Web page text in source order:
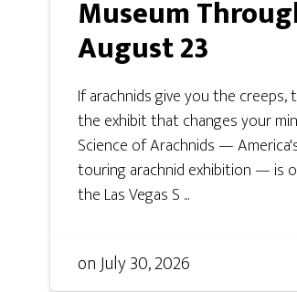
Museum
August 23
If arachnids give you the creeps,
the exhibit that changes your
Science of Arachnids —
touring arachnid exhibition — is
the Las Vegas S ...
onJuly 30, 2026